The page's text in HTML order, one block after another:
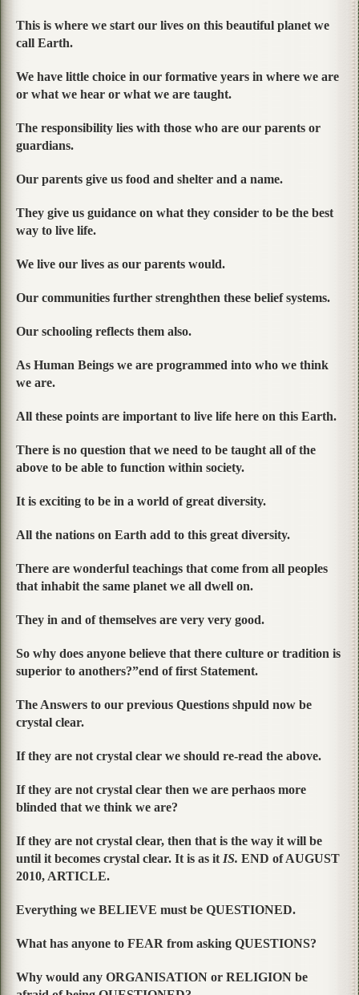
This is where we start our lives on this beautiful planet we
call Earth.
We have little choice in our formative years in where we are
or what we hear or what we are taught.
The responsibility lies with those who are our parents or
guardians.
Our parents give us food and shelter and a name.
They give us guidance on what they consider to be the best
way to live life.
We live our lives as our parents would.
Our communities further strenghthen these belief systems.
Our schooling reflects them also.
As Human Beings we are programmed into who we think
we are.
All these points are important to live life here on this Earth.
There is no question that we need to be taught all of the
above to be able to function within society.
It is exciting to be in a world of great diversity.
All the nations on Earth add to this great diversity.
There are wonderful teachings that come from all peoples
that inhabit the same planet we all dwell on.
They in and of themselves are very very good.
So why does anyone believe that there culture or tradition is
superior to anothers?”end of first Statement.
The Answers to our previous Questions shpuld now be
crystal clear.
If they are not crystal clear we should re-read the above.
If they are not crystal clear then we are perhaos more
blinded that we think we are?
If they are not crystal clear, then that is the way it will be
until it becomes crystal clear. It is as it IS. END of AUGUST
2010, ARTICLE.
Everything we BELIEVE must be QUESTIONED.
What has anyone to FEAR from asking QUESTIONS?
Why would any ORGANISATION or RELIGION be